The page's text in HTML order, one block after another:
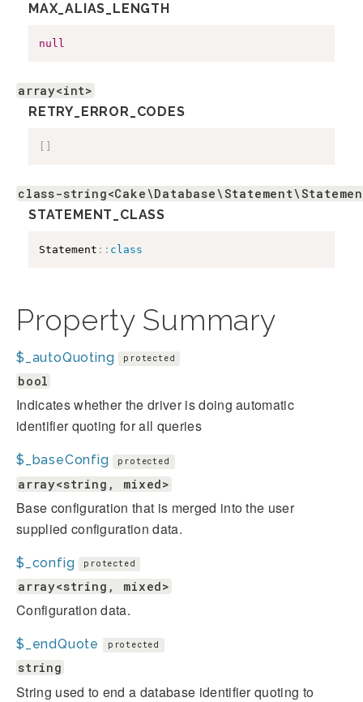
MAX_ALIAS_LENGTH
null
array<int>
RETRY_ERROR_CODES
[ ]
class-
STATEMENT_CLASS
Statement :: class
Property Summary
$_autoQuoting protected
bool
Indicates whether the driver is doing automatic
identifier quoting for all queries
$_baseConfig protected
array<string, mixed>
Base configuration that is merged into the user
supplied configuration data.
$_config protected
array<string, mixed>
Configuration data.
$_endQuote protected
string
String used to end a database identifier quoting to